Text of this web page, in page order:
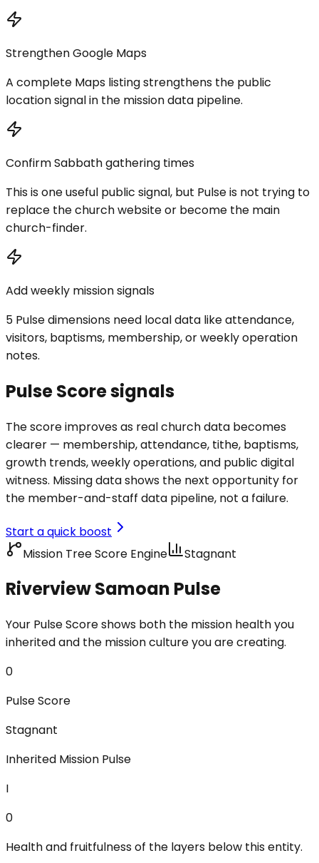
Strengthen Google Maps
A complete Maps listing strengthens the public
location signal in the mission data pipeline.
Confirm Sabbath gathering times
This is one useful public signal, but Pulse is not trying to
replace the church website or become the main
church-finder.
Add weekly mission signals
5 Pulse dimensions need local data like attendance,
visitors, baptisms, membership, or weekly operation
notes.
Pulse Score signals
The score improves as real church data becomes
clearer — membership, attendance, tithe, baptisms,
growth trends, weekly operations, and public digital
witness. Missing data shows the next opportunity for
the member-and-staff data pipeline, not a failure.
Start a quick boost
Mission Tree Score Engine
Stagnant
Riverview Samoan Pulse
Your Pulse Score shows both the mission health you
inherited and the mission culture you are creating.
0
Pulse Score
Stagnant
Inherited Mission Pulse
I
0
Health and fruitfulness of the layers below this entity.